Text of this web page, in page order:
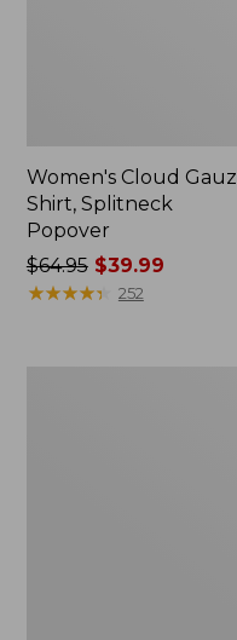
Women's Cloud
Shirt, Splitneck
Popover
Price
was
$64.95$39.99
★★★★★
★★★★★ 252